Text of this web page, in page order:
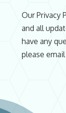
Our Privacy
and all
have any
please